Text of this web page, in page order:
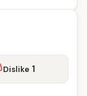
Dislike 1